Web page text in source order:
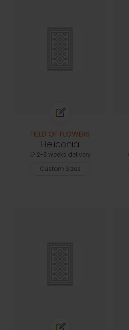
FIELD OF FLOWERS
Heliconia
2-3 weeks delivery
Custom Sizes